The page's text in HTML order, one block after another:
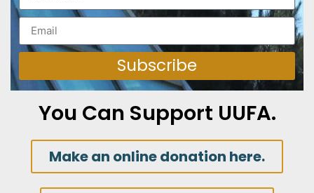
Subscribe
You Can Support UUFA.
Make an online donation here.